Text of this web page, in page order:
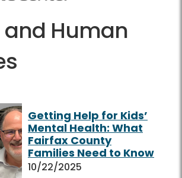
and Human
Getting Help for Kids’
Mental Health: What
Fairfax County
Families Need to Know
10/22/2025